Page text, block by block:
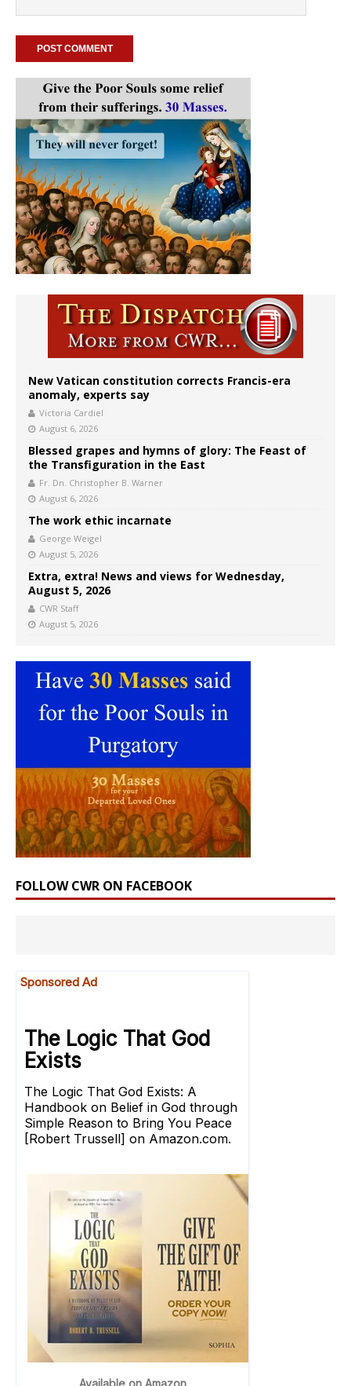
New Vatican constitution corrects Francis-era
anomaly, experts say
Victoria Cardiel
August 6, 2026
Blessed grapes and hymns of glory: The Feast of
the Transfiguration in the East
Fr. Dn. Christopher B. Warner
August 6, 2026
The work ethic incarnate
George Weigel
August 5, 2026
Extra, extra! News and views for Wednesday,
August 5, 2026
CWR Staff
August 5, 2026
FOLLOW CWR ON FACEBOOK